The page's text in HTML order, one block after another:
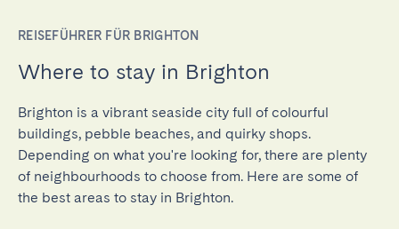
REISEFÜHRER FÜR BRIGHTON
Where to stay in Brighton
Brighton is a vibrant seaside city full of colourful
buildings, pebble beaches, and quirky shops.
Depending on what you're looking for, there are plenty
of neighbourhoods to choose from. Here are some of
the best areas to stay in Brighton.